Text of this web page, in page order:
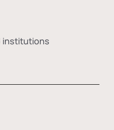
institutions